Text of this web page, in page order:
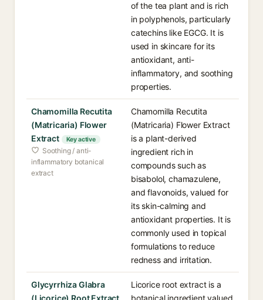
of the tea plant and is rich
in polyphenols, particularly
catechins like EGCG. It is
used in skincare for its
antioxidant, anti-
inflammatory, and soothing
properties.
Chamomilla Recutita
(Matricaria) Flower
Extract
Key active
Soothing / anti-
inflammatory botanical
extract
Chamomilla Recutita
(Matricaria) Flower Extract
is a plant-derived
ingredient rich in
compounds such as
bisabolol, chamazulene,
and flavonoids, valued for
its skin-calming and
antioxidant properties. It is
commonly used in topical
formulations to reduce
redness and irritation.
Glycyrrhiza Glabra
(Licorice) Root Extract
Licorice root extract is a
botanical ingredient valued